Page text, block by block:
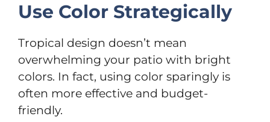
Use Color Strategically
Tropical design doesn’t mean
overwhelming your patio with bright
colors. In fact, using color sparingly is
often more effective and budget-
friendly.